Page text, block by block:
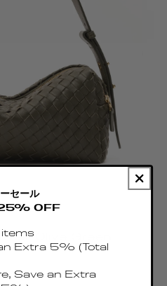
Olive Green
セール
OFF
Extra 5% (Total
Save an Extra